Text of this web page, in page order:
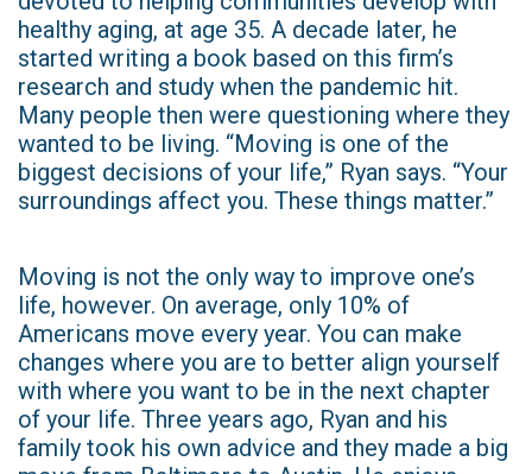
healthy aging, at age 35. A decade later, he
started writing a book based on this firm’s
research and study when the pandemic hit.
Many people then were questioning where they
wanted to be living. “Moving is one of the
biggest decisions of your life,” Ryan says. “Your
surroundings affect you. These things matter.”
Moving is not the only way to improve one’s
life, however. On average, only 10% of
Americans move every year. You can make
changes where you are to better align yourself
with where you want to be in the next chapter
of your life. Three years ago, Ryan and his
family took his own advice and they made a big